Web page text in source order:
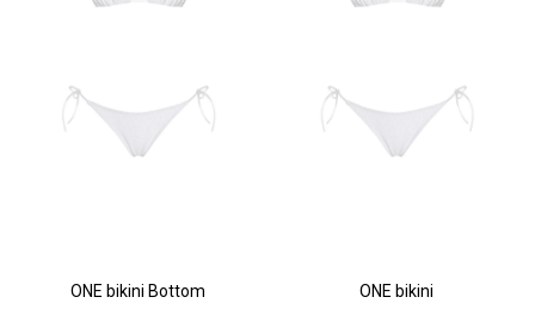
ONE bikini Bottom ONE bikini